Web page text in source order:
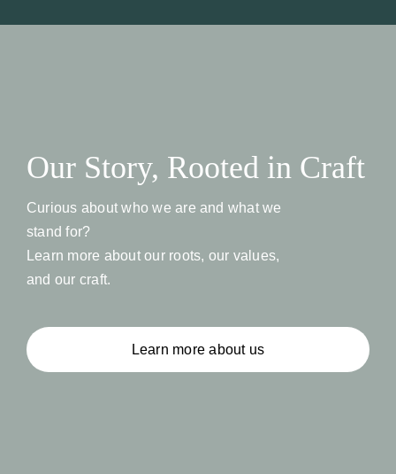
Our Story, Rooted in Craft
Curious about who we are and what we
stand for?
Learn more about our roots, our values,
and our craft.
Learn more about us